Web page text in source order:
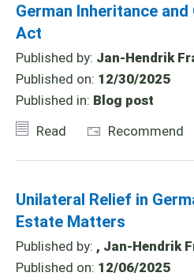
German Inheritance and
Act
Published by: Jan-Hendrik
Published on: 12/30/2025
Published in: Blog post
Read
Recommend
Unilateral Relief in
Estate Matters
Published by: , Jan-Hendrik
Published on: 12/06/2025